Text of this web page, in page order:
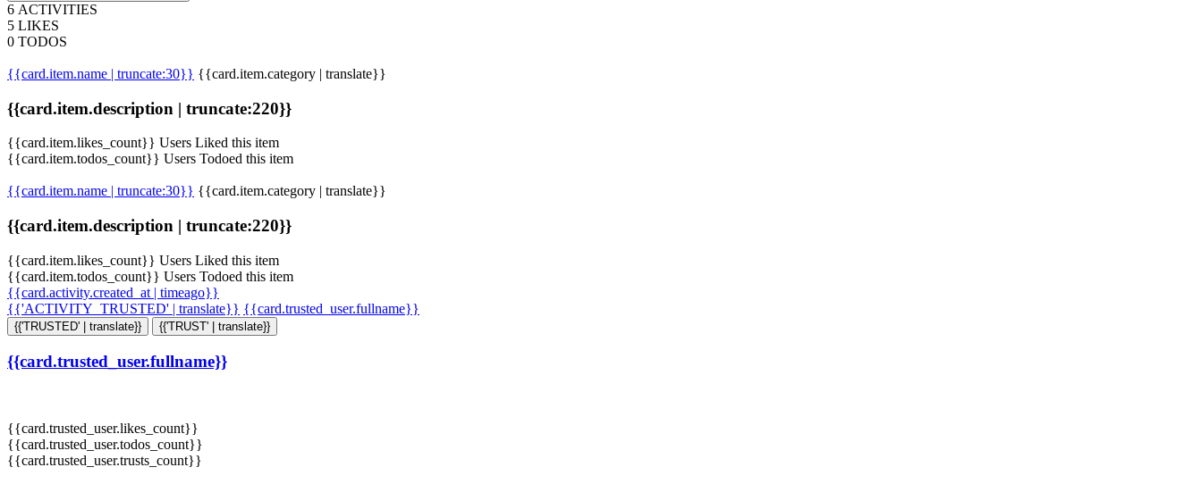
6 ACTIVITIES
5 LIKES
0 TODOS
{{card.item.name | truncate:30}} {{card.item.category | translate}}
{{card.item.description | truncate:220}}
{{card.item.likes_count}} Users Liked this item
{{card.item.todos_count}} Users Todoed this item
{{card.item.name | truncate:30}} {{card.item.category | translate}}
{{card.item.description | truncate:220}}
{{card.item.likes_count}} Users Liked this item
{{card.item.todos_count}} Users Todoed this item
{{card.activity.created_at | timeago}}
{{'ACTIVITY_TRUSTED' | translate}} {{card.trusted_user.fullname}}
{{'TRUSTED' | translate}} {{'TRUST' | translate}}
{{card.trusted_user.fullname}}
{{card.trusted_user.likes_count}}
{{card.trusted_user.todos_count}}
{{card.trusted_user.trusts_count}}